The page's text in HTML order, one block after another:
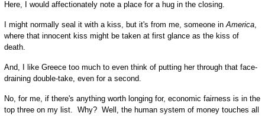
Here, I would affectionately note a place for a hug in the closing.
I might normally seal it with a kiss, but it's from me, someone inAmerica,
where that innocent kiss might be taken at first glance as the kiss of
death.
And, I like Greece too much to even think of putting her through that face-
draining double-take, even for a second.
No, for me, if there's anything worth longing for, economic fairness is in the
top three on my list. Why? Well, the human system of money touches all